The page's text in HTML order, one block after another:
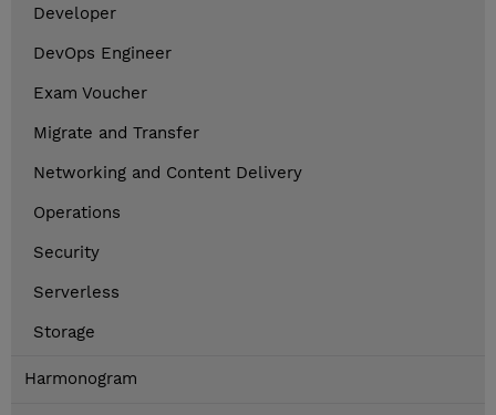
Developer
DevOps Engineer
Exam Voucher
Migrate and Transfer
Networking and Content Delivery
Operations
Security
Serverless
Storage
Harmonogram